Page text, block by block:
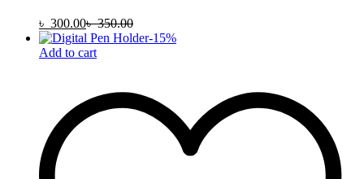
৳ 300.00৳350.00
-15%
Add to cart